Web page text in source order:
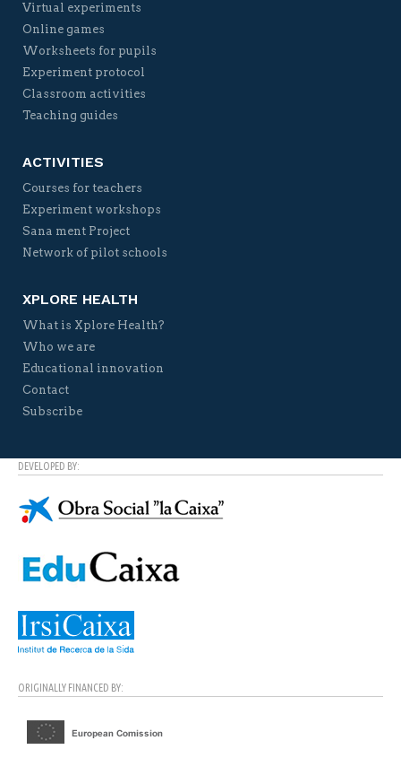
Virtual experiments
Online games
Worksheets for pupils
Experiment protocol
Classroom activities
Teaching guides
ACTIVITIES
Courses for teachers
Experiment workshops
Sana ment Project
Network of pilot schools
XPLORE HEALTH
What is Xplore Health?
Who we are
Educational innovation
Contact
Subscribe
DEVELOPED BY:
ORIGINALLY FINANCED BY: